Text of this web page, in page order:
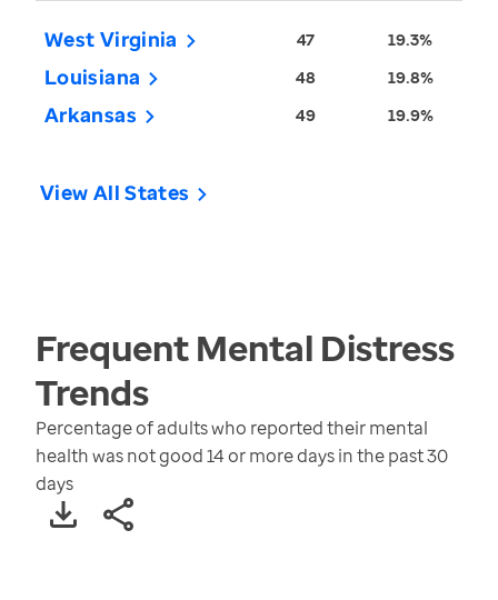
West Virginia 47 19.3%
Louisiana 48 19.8%
Arkansas 49 19.9%
View All States
Frequent Mental Distress
Trends
Percentage of adults who reported their mental
health was not good 14 or more days in the past 30
days